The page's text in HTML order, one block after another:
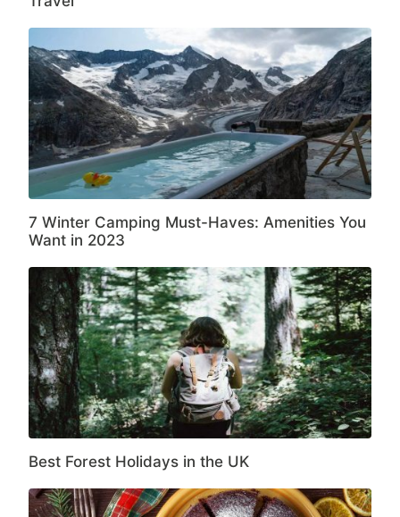
7 Winter Camping Must-Haves: Amenities You
Want in 2023
Best Forest Holidays in the UK